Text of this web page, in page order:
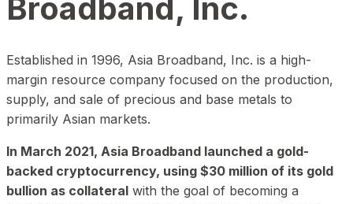
Broadband, Inc.
Established in 1996, Asia Broadband, Inc. is a high-
margin resource company focused on the production,
supply, and sale of precious and base metals to
primarily Asian markets.
In March 2021, Asia Broadband launched a gold-
backed cryptocurrency, using $30 million of its gold
bullion as collateral with the goal of becoming a